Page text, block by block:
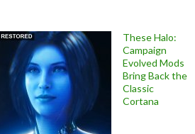
These Halo:
Campaign
Evolved Mods
Bring Back the
Classic
Cortana